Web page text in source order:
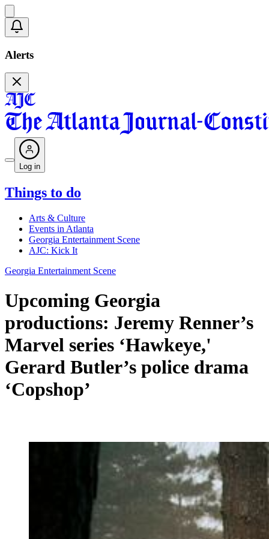
Alerts
Log in
Things to do
Arts & Culture
Events in Atlanta
Georgia Entertainment Scene
AJC: Kick It
Georgia Entertainment Scene
Upcoming Georgia
productions: Jeremy Renner’s
Marvel series ‘Hawkeye,'
Gerard Butler’s police drama
‘Copshop’